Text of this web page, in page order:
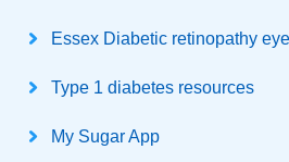
Essex Diabetic retinopathy
Type 1 diabetes resources
My Sugar App